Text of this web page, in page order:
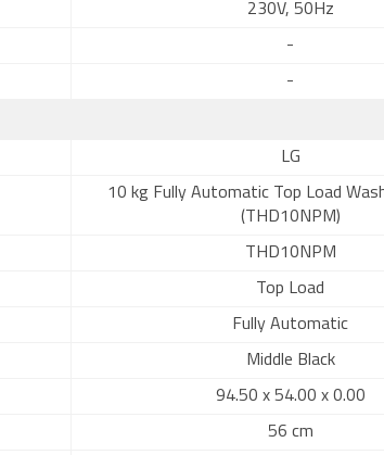
230V, 50Hz
-
-
LG
10 kg Fully Automatic Top Load
(THD10NPM)
THD10NPM
Top Load
Fully Automatic
Middle Black
94.50 x 54.00 x 0.00
56 cm